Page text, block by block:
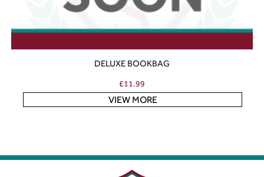
DELUXE BOOKBAG
£11.99
VIEW MORE